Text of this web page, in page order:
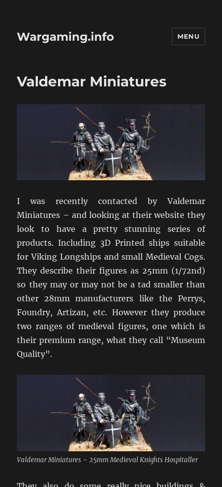
Wargaming.info MENU
Valdemar Miniatures
I was recently contacted by Valdemar
Miniatures – and looking at their website they
look to have a pretty stunning series of
products. Including 3D Printed ships suitable
for Viking Longships and small Medieval Cogs.
They describe their figures as 25mm (1/72nd)
so they may or may not be a tad smaller than
other 28mm manufacturers like the Perrys,
Foundry, Artizan, etc. However they produce
two ranges of medieval figures, one which is
their premium range, what they call “Museum
Quality”.
Valdemar Miniatures – 25mm Medieval Knights Hospitaller